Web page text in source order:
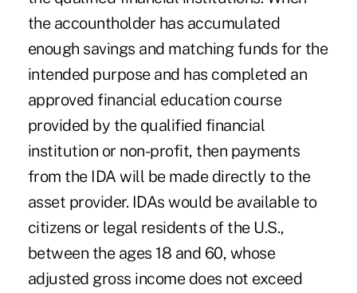
the accountholder has accumulated
enough savings and matching funds for the
intended purpose and has completed an
approved financial education course
provided by the qualified financial
institution or non-profit, then payments
from the IDA will be made directly to the
asset provider. IDAs would be available to
citizens or legal residents of the U.S.,
between the ages 18 and 60, whose
adjusted gross income does not exceed